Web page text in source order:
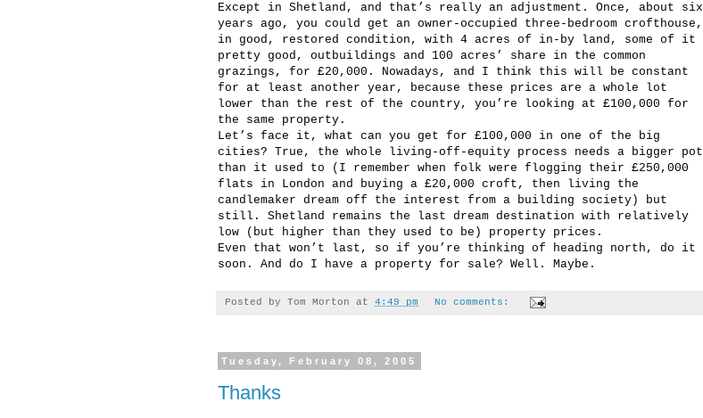
Except in Shetland, and that’s really an adjustment. Once, about six
years ago, you could get an owner-occupied three-bedroom crofthouse,
in good, restored condition, with 4 acres of in-by land, some of it
pretty good, outbuildings and 100 acres’ share in the common
grazings, for £20,000. Nowadays, and I think this will be constant
for at least another year, because these prices are a whole lot
lower than the rest of the country, you’re looking at £100,000 for
the same property.
Let’s face it, what can you get for £100,000 in one of the big
cities? True, the whole living-off-equity process needs a bigger pot
than it used to (I remember when folk were flogging their £250,000
flats in London and buying a £20,000 croft, then living the
candlemaker dream off the interest from a building society) but
still. Shetland remains the last dream destination with relatively
low (but higher than they used to be) property prices.
Even that won’t last, so if you’re thinking of heading north, do it
soon. And do I have a property for sale? Well. Maybe.
Posted by Tom Morton at 4:49 pm No comments:
Tuesday, February 08, 2005
Thanks